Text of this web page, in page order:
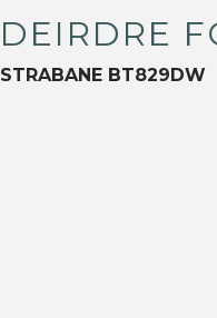
DEIRDRE
STRABANE BT829DW